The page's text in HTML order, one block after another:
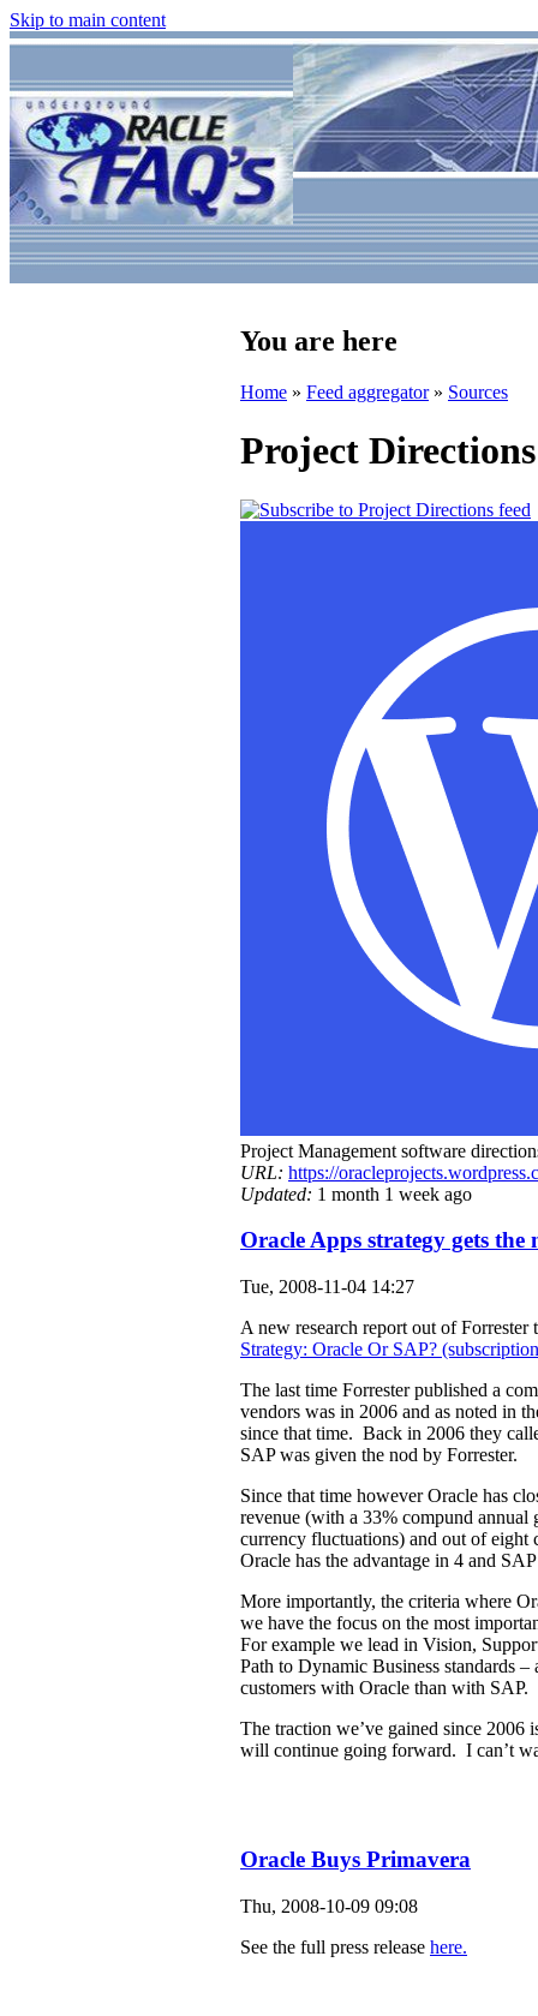
Skip to main content
You are here
Home » Feed aggregator» Sources
Project Directions
Project Management software
URL: https://
Updated: 1 month 1 week ago
Oracle Apps strategy gets
Tue, 2008-11-04 14:27
A new research report out of Forrester
Strategy: Oracle Or SAP?
The last time Forrester published a
vendors was in 2006 and as noted in
since that time. Back in 2006 they
SAP was given the nod by Forrester.
Since that time however Oracle has
revenue (with a 33% compund annual
currency fluctuations) and out of eight
Oracle has the advantage in 4 and
More importantly, the criteria where
we have the focus on the most
For example we lead in Vision,
Path to Dynamic Business standards
customers with Oracle than with SAP.
The traction we’ve gained since 2006
will continue going forward. I can’t
Oracle Buys Primavera
Thu, 2008-10-09 09:08
See the full press release here.